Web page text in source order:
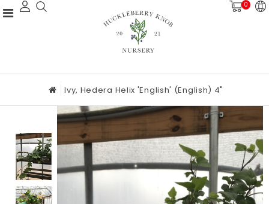
0
Ivy, Hedera Helix 'English' (English) 4"